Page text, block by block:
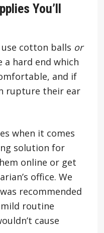
You’ll
cotton balls or
a hard end which
and if
rupture their ear
when it comes
solution for
online or get
office. We
recommended
routine
cause